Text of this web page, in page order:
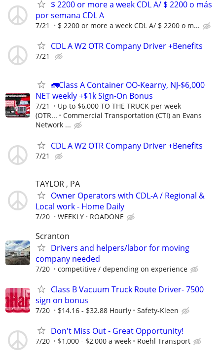
$ 2200 or more a week CDL A/ $ 2200 o más
por semana CDL A
7/21 $ 2200 or more a week CDL A/ $ 2200 o m...
CDL A W2 OTR Company Driver +Benefits
7/21
🚛Class A Container OO-Kearny, NJ-$6,000
NET weekly +$1k Sign-On Bonus
7/21
Up to $6,000 TO THE TRUCK per week
(OTR...
Commercial Transportation (CTI) an Evans
Network ...
CDL A W2 OTR Company Driver +Benefits
7/21
TAYLOR , PA
Owner Operators with CDL-A / Regional &
Local work - Home Daily
7/20 WEEKLY ROADONE
Scranton
Drivers and helpers/labor for moving
company needed
7/20 competitive / depending on experience
Class B Vacuum Truck Route Driver- 7500
sign on bonus
7/20 $14.16 - $32.88 Hourly Safety-Kleen
Don't Miss Out - Great Opportunity!
7/20 $1,000 - $2,000 a week Roehl Transport